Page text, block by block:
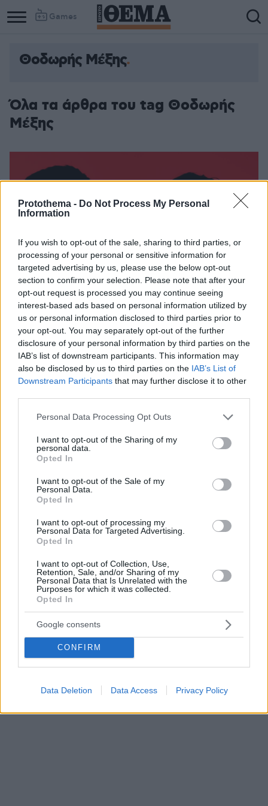
Protothema - Do Not Process My Personal
Information
If you wish to opt-out of the sale, sharing to third parties, or
processing of your personal or sensitive information for
targeted advertising by us, please use the below opt-out
section to confirm your selection. Please note that after your
opt-out request is processed you may continue seeing
interest-based ads based on personal information utilized by
us or personal information disclosed to third parties prior to
your opt-out. You may separately opt-out of the further
disclosure of your personal information by third parties on the
IAB’s list of downstream participants. This information may
also be disclosed by us to third parties on the IAB’s List of
Downstream Participants that may further disclose it to other
Please note that this website/app uses one or more Google
not limited to your visit or usage behaviour. You may click to
grant or deny consent to Google and its third-party tags to
use your data for below specified purposes in below Google
consent section.
Personal Data Processing Opt Outs
I want to opt-out of the Sharing of my
personal data.
Opted In
I want to opt-out of the Sale of my
Personal Data.
Opted In
I want to opt-out of processing my
Personal Data for Targeted Advertising.
Opted In
I want to opt-out of Collection, Use,
Retention, Sale, and/or Sharing of my
Personal Data that Is Unrelated with the
Purposes for which it was collected.
Opted In
Google consents
CONFIRM
Data Deletion Data Access Privacy Policy
Games
Θοδωρής Μέξης
Όλα τα άρθρα του tag Θοδωρής
Μέξης
έρωτας στην εποχή των Millennials και το ρομαντικό
soundtrack της άνοιξης
συστήνονται λίγο πριν από τη συναυλία τους στο
«Arch Club»
15.04.2024, 10:18